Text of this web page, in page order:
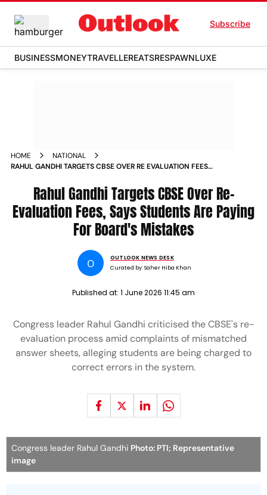
Subscribe
BUSINESSMONEYTRAVELLEREATSRESPAWNLUXE
HOME
NATIONAL
RAHUL GANDHI TARGETS CBSE OVER RE EVALUATION FEES
Rahul Gandhi Targets CBSE Over Re-
Evaluation Fees, Says Students Are Paying
For Board's Mistakes
O
OUTLOOK NEWS DESK
Curated by:Saher Hiba Khan
Published at: 1 June 2026 11:45 am
Congress leader Rahul Gandhi criticised the CBSE's re-
evaluation process amid complaints of mismatched
answer sheets, alleging students are being charged to
correct errors in the system.
Congress leader Rahul Gandhi Photo: PTI; Representative
image